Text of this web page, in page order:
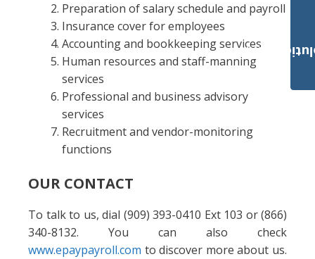
Preparation of salary schedule and payroll
Insurance cover for employees
Accounting and bookkeeping services
Human resources and staff-manning
services
Professional and business advisory
services
Recruitment and vendor-monitoring
functions
OUR CONTACT
To talk to us, dial (909) 393-0410 Ext 103 or (866)
340-8132. You can also check
www.epaypayroll.com to discover more about us.
Payroll